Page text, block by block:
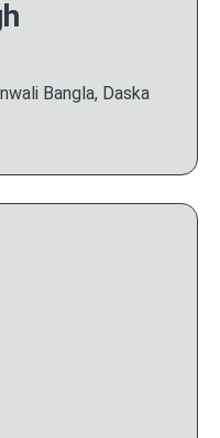
Bangla, Daska